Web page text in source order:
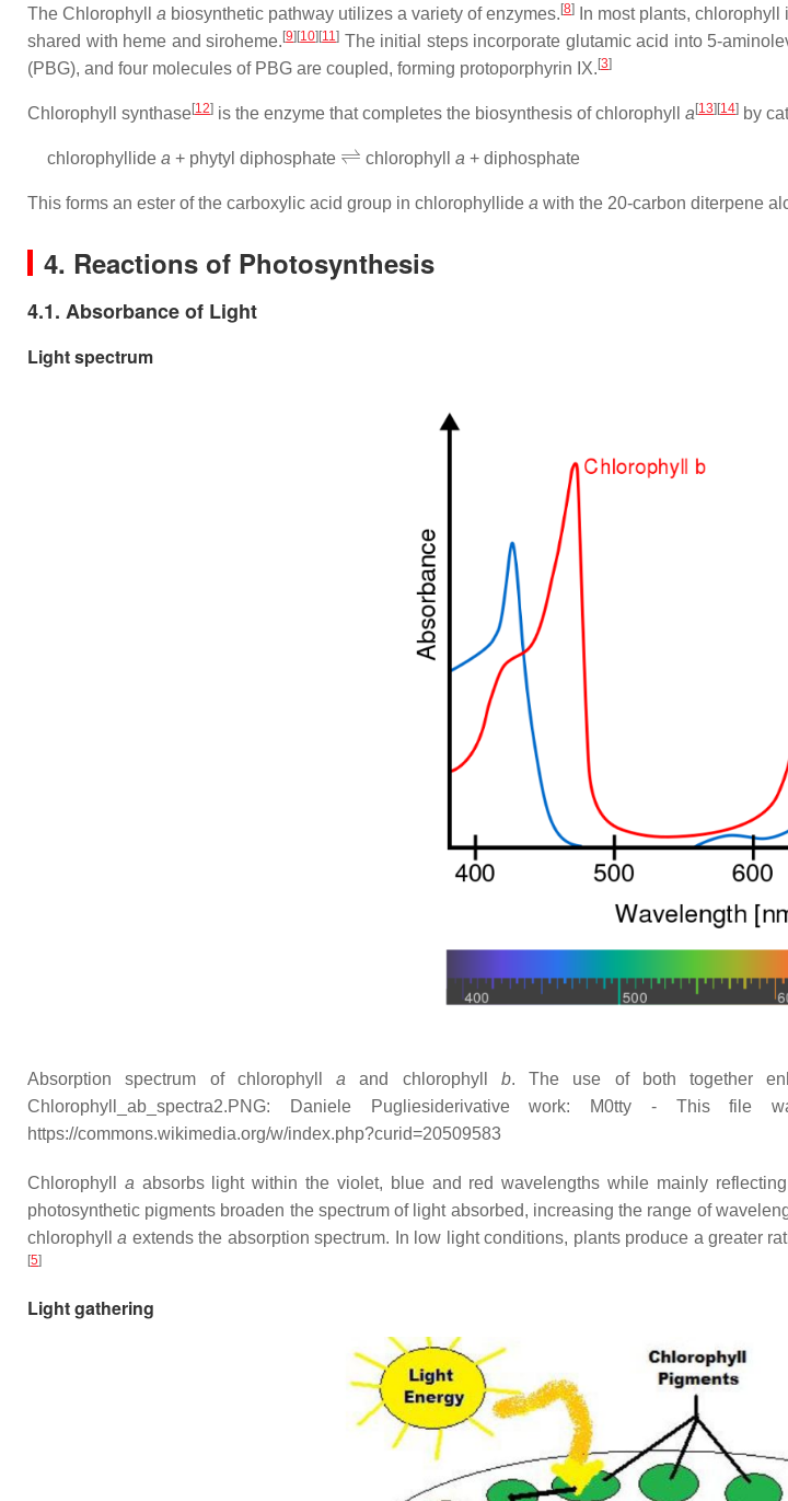
The Chlorophyll a biosynthetic pathway utilizes a variety of enzymes. [8]
In most plants,
shared with heme and siroheme. [9] [10] [11] The initial steps incorporate glutamic acid into 5-
(PBG), and four molecules of PBG are coupled, forming protoporphyrin IX. [3]
Chlorophyll synthase[12] is the enzyme that completes the biosynthesis of chlorophyll a [13] [14] by
chlorophyllide a + phytyl diphosphate
⇌
chlorophylla + diphosphate
This forms an ester of the carboxylic acid group in chlorophyllide a with the 20-carbon diterpene
4. Reactions of Photosynthesis
4.1. Absorbance of Light
Light spectrum
Absorption spectrum of chlorophyll a and chlorophyll b. The use of both together
Chlorophyll_ab_spectra2.PNG: Daniele Pugliesiderivative work: M0tty - This
https://commons.wikimedia.org/w/index.php?curid=20509583
Chlorophyll a absorbs light within the violet, blue and red wavelengths while mainly
photosynthetic pigments broaden the spectrum of light absorbed, increasing the range of
chlorophylla extends the absorption spectrum. In low light conditions, plants produce a greater
[5]
Light gathering